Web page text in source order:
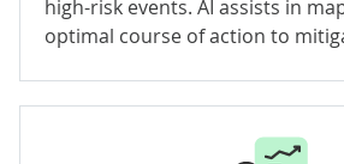
high-risk events. AI assists in
optimal course of action to